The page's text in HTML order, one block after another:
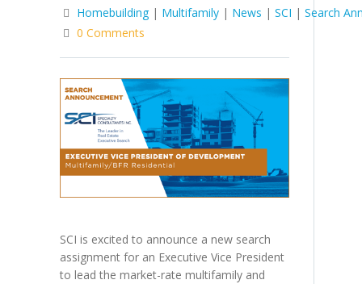
Homebuilding | Multifamily | News | SCI | Search
0 Comments
SCI is excited to announce a new search
assignment for an Executive Vice President
to lead the market-rate multifamily and